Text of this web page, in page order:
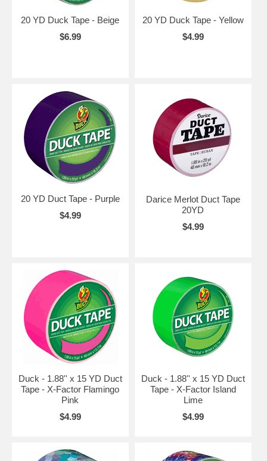
20 YD Duck Tape - Beige
$6.99
20 YD Duck Tape - Yellow
$4.99
20 YD Duct Tape - Purple
$4.99
Darice Merlot Duct Tape
20YD
$4.99
Duck - 1.88'' x 15 YD Duct
Tape - X-Factor Flamingo
Pink
$4.99
Duck - 1.88'' x 15 YD Duct
Tape - X-Factor Island
Lime
$4.99